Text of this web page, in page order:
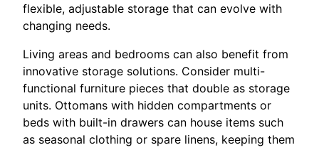
flexible, adjustable storage that can evolve with
changing needs.
Living areas and bedrooms can also benefit from
innovative storage solutions. Consider multi-
functional furniture pieces that double as storage
units. Ottomans with hidden compartments or
beds with built-in drawers can house items such
as seasonal clothing or spare linens, keeping them